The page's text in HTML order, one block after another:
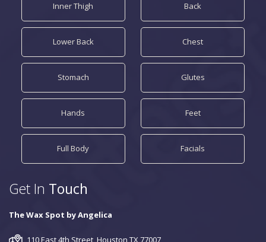
Inner Thigh Back
Lower Back Chest
Stomach Glutes
Hands Feet
Full Body Facials
Get In Touch
The Wax Spot by Angelica
110 East 4th Street, Houston TX 77007